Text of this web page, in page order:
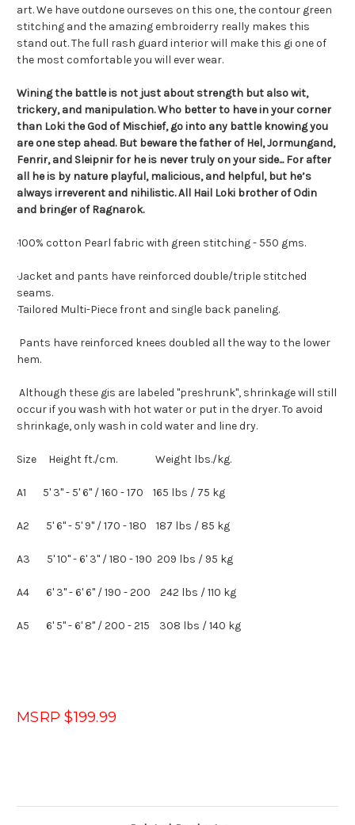
art. We have outdone ourseves on this one, the contour green
stitching and the amazing embroiderry really makes this
stand out. The full rash guard interior will make this gi one of
the most comfortable you will ever wear.
Wining the battle is not just about strength but also wit,
trickery, and manipulation. Who better to have in your corner
than Loki the God of Mischief, go into any battle knowing you
are one step ahead. But beware the father of Hel, Jormungand,
Fenrir, and Sleipnir for he is never truly on your side... For after
all he is by nature playful, malicious, and helpful, but he’s
always irreverent and nihilistic. All Hail Loki brother of Odin
and bringer of Ragnarok.
·100% cotton Pearl fabric with green stitching - 550 gms.
·Jacket and pants have reinforced double/triple stitched
seams.
·Tailored Multi-Piece front and single back paneling.
Pants have reinforced knees doubled all the way to the lower
hem.
Although these gis are labeled "preshrunk", shrinkage will still
occur if you wash with hot water or put in the dryer. To avoid
shrinkage, only wash in cold water and line dry.
Size Height ft./cm. Weight lbs./kg.
A1 5' 3" - 5' 6" / 160 - 170 165 lbs / 75 kg
A2 5' 6" - 5' 9" / 170 - 180 187 lbs / 85 kg
A3 5' 10" - 6' 3" / 180 - 190 209 lbs / 95 kg
A4 6' 3" - 6' 6" / 190 - 200 242 lbs / 110 kg
A5 6' 5" - 6' 8" / 200 - 215 308 lbs / 140 kg
MSRP $199.99